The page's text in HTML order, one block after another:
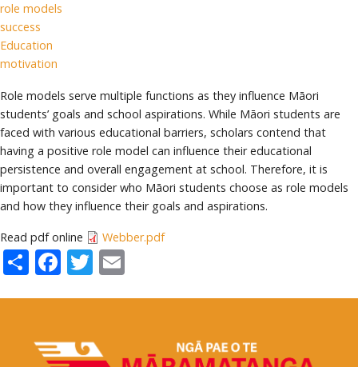
role models
success
Education
motivation
Role models serve multiple functions as they influence Māori
students’ goals and school aspirations. While Māori students are
faced with various educational barriers, scholars contend that
having a positive role model can influence their educational
persistence and overall engagement at school. Therefore, it is
important to consider who Māori students choose as role models
and how they influence their goals and aspirations.
Read pdf online Webber.pdf
ShareFacebook
Twitter